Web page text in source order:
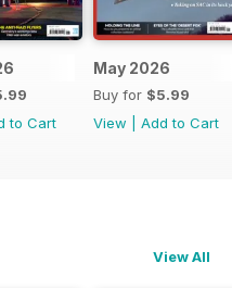
to Cart
May 2026
Buy for $5.99
View
Add to Cart
View All